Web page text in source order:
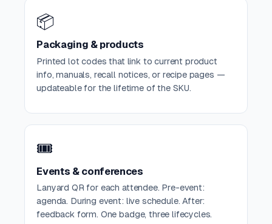
📦
Packaging & products
Printed lot codes that link to current product
info, manuals, recall notices, or recipe pages —
updateable for the lifetime of the SKU.
🎟️
Events & conferences
Lanyard QR for each attendee. Pre-event:
agenda. During event: live schedule. After:
feedback form. One badge, three lifecycles.